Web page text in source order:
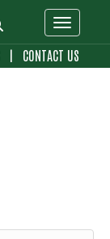
Toggle
| CONTACT US